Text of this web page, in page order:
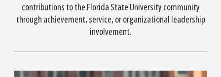
contributions to the Florida State University community
through achievement, service, or organizational leadership
involvement.